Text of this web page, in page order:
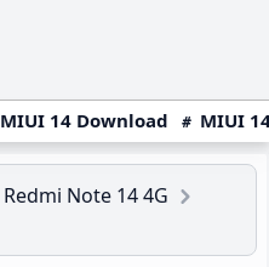
MIUI 14 Download MIUI
Redmi Note 14 4G